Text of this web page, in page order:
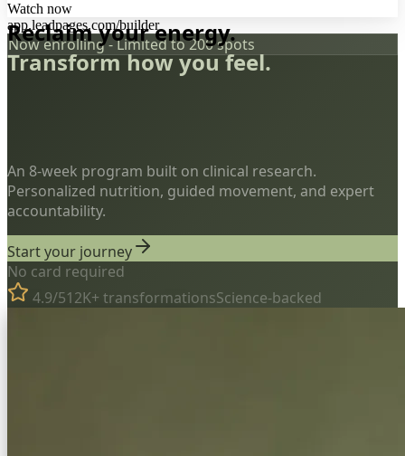
Watch now
app.leadpages.com/builder
Now enrolling - Limited to 200 spots
Reclaim your energy.
Transform how you feel.
An 8-week program built on clinical research.
Personalized nutrition, guided movement, and expert
accountability.
Start your journey
No card required
4.9/512K+ transformationsScience-backed